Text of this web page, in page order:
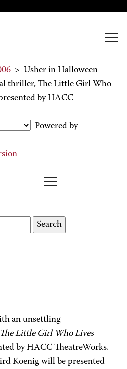
>
Usher in Halloween
thriller, The Little Girl Who
by HACC
Powered by
an unsettling
The Little Girl Who Lives
by HACC TheatreWorks.
Koenig will be presented